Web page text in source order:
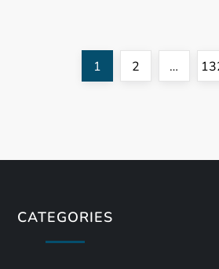
s
Page
1 Page
2 …
CATEGORIES